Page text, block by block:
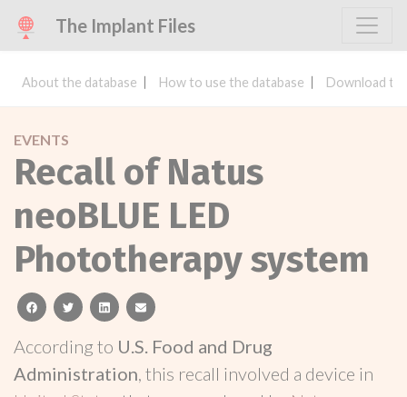
The Implant Files
About the database How to use the database Download
EVENTS
Recall of Natus
neoBLUE LED
Phototherapy system
facebooktwitterlinkedinemail
According to U.S. Food and Drug
Administration, this recall involved a device in